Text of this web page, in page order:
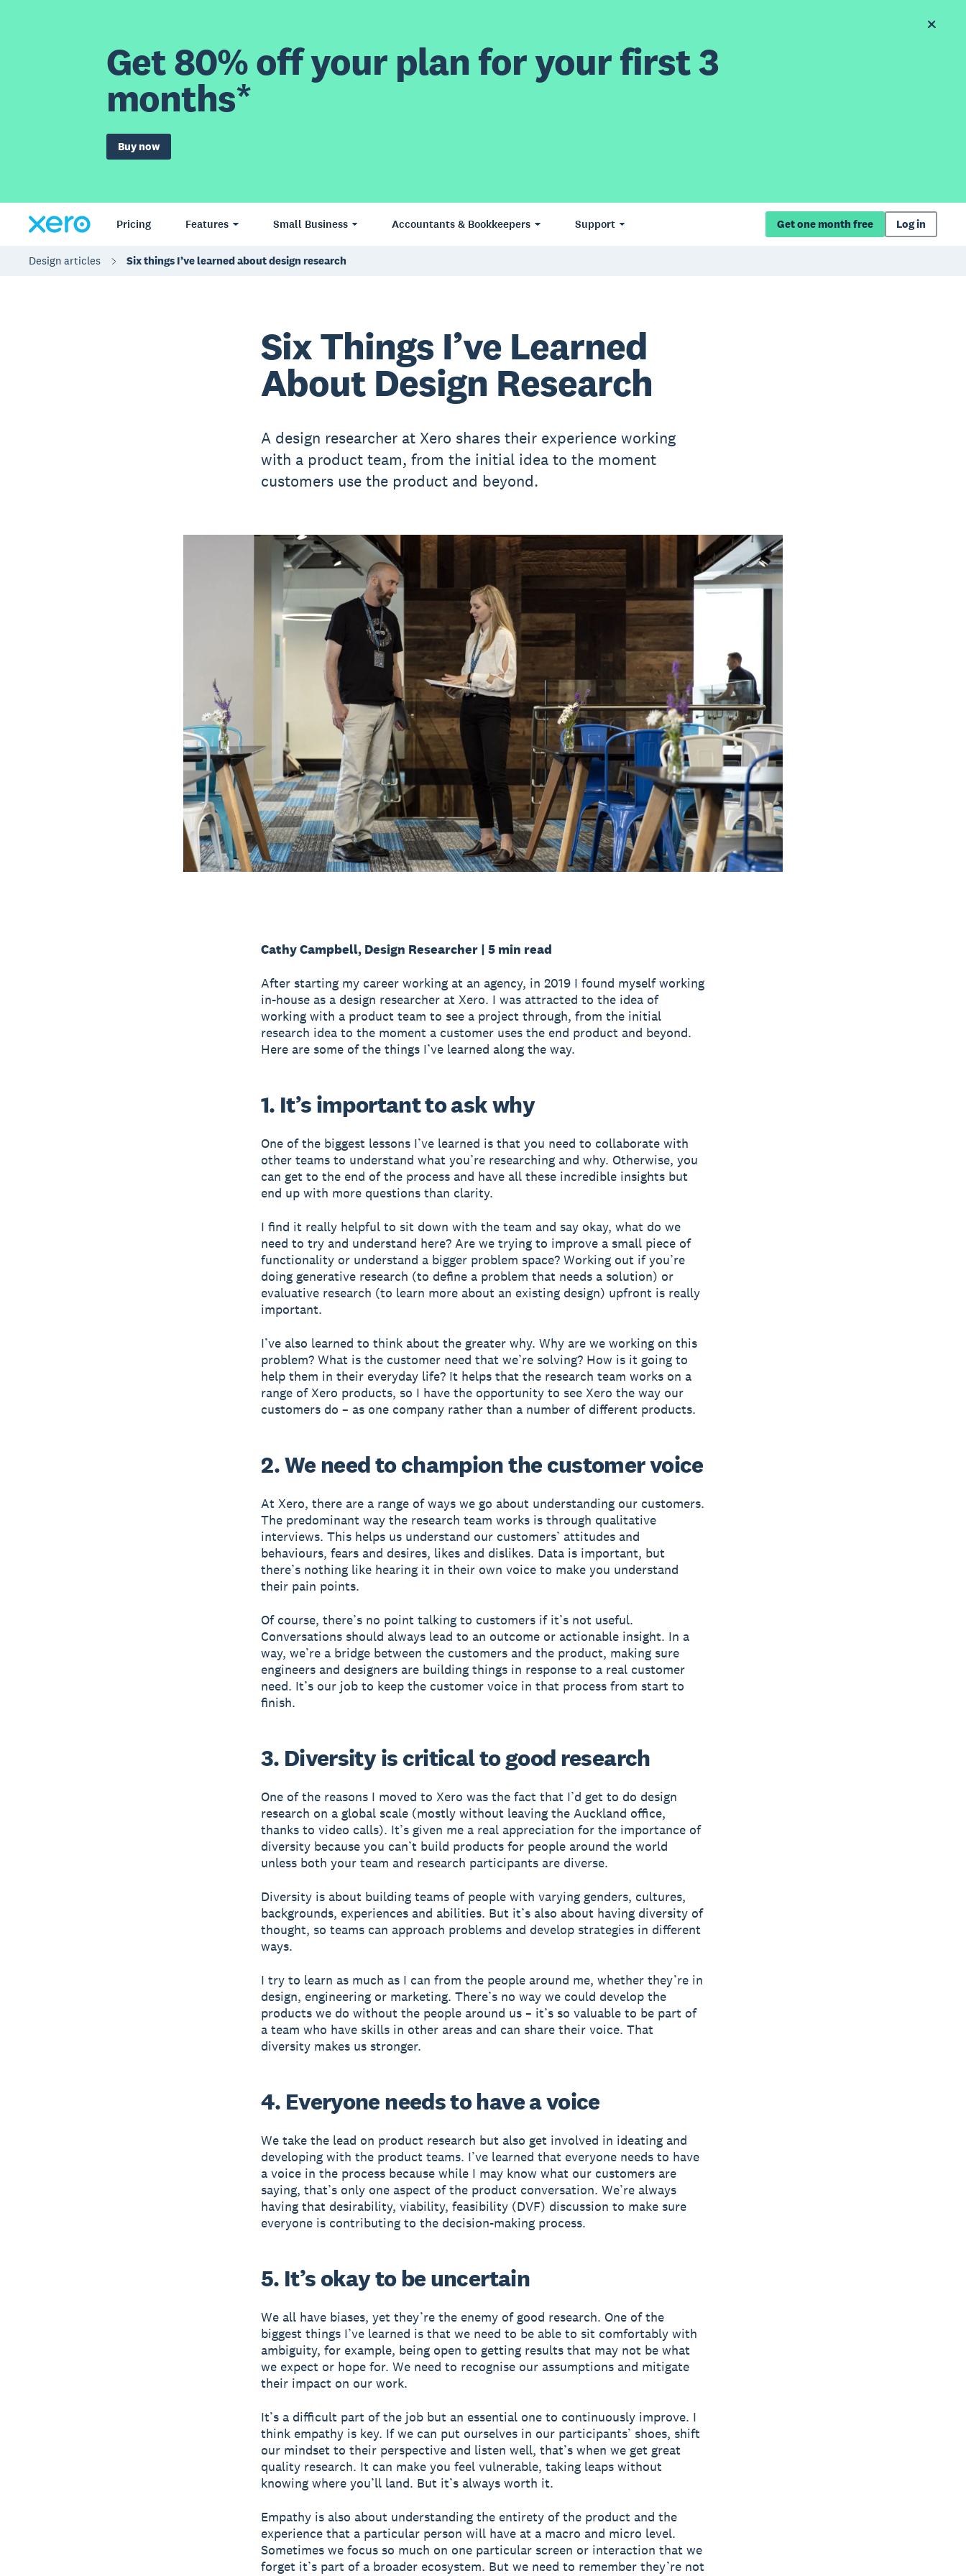
Get 80% off your plan for your first 3
months*
Buy now
Pricing Features Small Business Accountants & Bookkeepers Support Get one month free Log in
Design articles Six things I’ve learned about design research
Six Things I’ve Learned
About Design Research
A design researcher at Xero shares their experience working
with a product team, from the initial idea to the moment
customers use the product and beyond.
Cathy Campbell, Design Researcher | 5 min read
After starting my career working at an agency, in 2019 I found myself working
in-house as a design researcher at Xero. I was attracted to the idea of
working with a product team to see a project through, from the initial
research idea to the moment a customer uses the end product and beyond.
Here are some of the things I’ve learned along the way.
1. It’s important to ask why
One of the biggest lessons I’ve learned is that you need to collaborate with
other teams to understand what you’re researching and why. Otherwise, you
can get to the end of the process and have all these incredible insights but
end up with more questions than clarity.
I find it really helpful to sit down with the team and say okay, what do we
need to try and understand here? Are we trying to improve a small piece of
functionality or understand a bigger problem space? Working out if you’re
doing generative research (to define a problem that needs a solution) or
evaluative research (to learn more about an existing design) upfront is really
important.
I’ve also learned to think about the greater why. Why are we working on this
problem? What is the customer need that we’re solving? How is it going to
help them in their everyday life? It helps that the research team works on a
range of Xero products, so I have the opportunity to see Xero the way our
customers do – as one company rather than a number of different products.
2. We need to champion the customer voice
At Xero, there are a range of ways we go about understanding our customers.
The predominant way the research team works is through qualitative
interviews. This helps us understand our customers’ attitudes and
behaviours, fears and desires, likes and dislikes. Data is important, but
there’s nothing like hearing it in their own voice to make you understand
their pain points.
Of course, there’s no point talking to customers if it’s not useful.
Conversations should always lead to an outcome or actionable insight. In a
way, we’re a bridge between the customers and the product, making sure
engineers and designers are building things in response to a real customer
need. It’s our job to keep the customer voice in that process from start to
finish.
3. Diversity is critical to good research
One of the reasons I moved to Xero was the fact that I’d get to do design
research on a global scale (mostly without leaving the Auckland office,
thanks to video calls). It’s given me a real appreciation for the importance of
diversity because you can’t build products for people around the world
unless both your team and research participants are diverse.
Diversity is about building teams of people with varying genders, cultures,
backgrounds, experiences and abilities. But it’s also about having diversity of
thought, so teams can approach problems and develop strategies in different
ways.
I try to learn as much as I can from the people around me, whether they’re in
design, engineering or marketing. There’s no way we could develop the
products we do without the people around us – it’s so valuable to be part of
a team who have skills in other areas and can share their voice. That
diversity makes us stronger.
4. Everyone needs to have a voice
We take the lead on product research but also get involved in ideating and
developing with the product teams. I’ve learned that everyone needs to have
a voice in the process because while I may know what our customers are
saying, that’s only one aspect of the product conversation. We’re always
having that desirability, viability, feasibility (DVF) discussion to make sure
everyone is contributing to the decision-making process.
5. It’s okay to be uncertain
We all have biases, yet they’re the enemy of good research. One of the
biggest things I’ve learned is that we need to be able to sit comfortably with
ambiguity, for example, being open to getting results that may not be what
we expect or hope for. We need to recognise our assumptions and mitigate
their impact on our work.
It’s a difficult part of the job but an essential one to continuously improve. I
think empathy is key. If we can put ourselves in our participants’ shoes, shift
our mindset to their perspective and listen well, that’s when we get great
quality research. It can make you feel vulnerable, taking leaps without
knowing where you’ll land. But it’s always worth it.
Empathy is also about understanding the entirety of the product and the
experience that a particular person will have at a macro and micro level.
Sometimes we focus so much on one particular screen or interaction that we
forget it’s part of a broader ecosystem. But we need to remember they’re not